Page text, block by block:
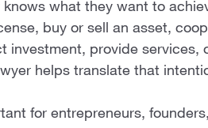
what they want to
buy or sell an asset,
investment, provide services,
helps translate that
for entrepreneurs,